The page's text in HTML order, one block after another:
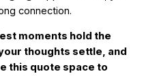
connection.
moments hold the
thoughts settle, and
this quote space to